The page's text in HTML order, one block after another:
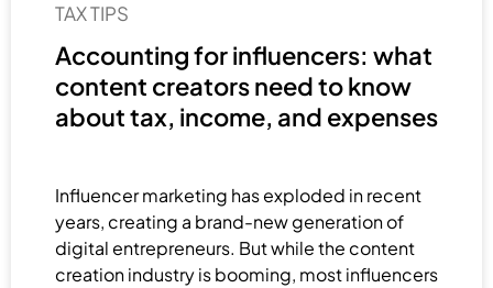
TAX TIPS
Accounting for influencers: what
content creators need to know
about tax, income, and expenses
Influencer marketing has exploded in recent
years, creating a brand-new generation of
digital entrepreneurs. But while the content
creation industry is booming, most influencers